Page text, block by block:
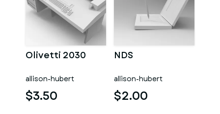
Olivetti 2030
allison-hubert
$3.50
NDS
allison-hubert
$2.00